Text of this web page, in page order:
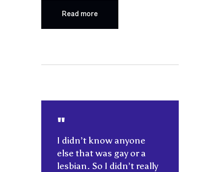
Read more
I didn’t know anyone
else that was gay or a
lesbian. So I didn’t really